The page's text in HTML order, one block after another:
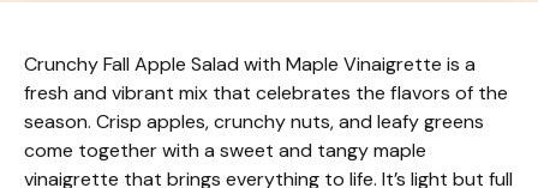
Crunchy Fall Apple Salad with Maple Vinaigrette is a
fresh and vibrant mix that celebrates the flavors of the
season. Crisp apples, crunchy nuts, and leafy greens
come together with a sweet and tangy maple
vinaigrette that brings everything to life. It’s light but full